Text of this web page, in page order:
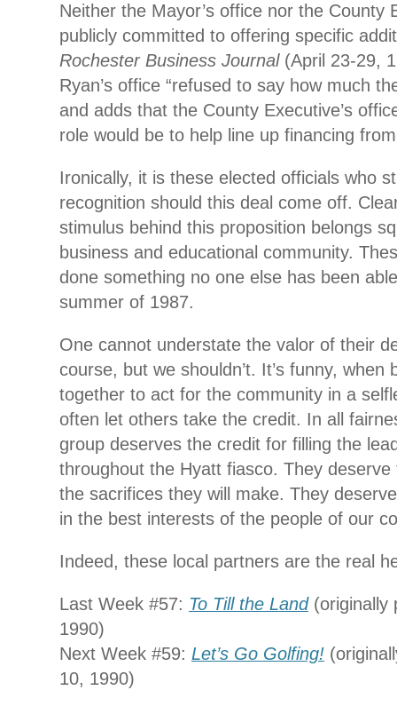
Neither the Mayor’s office nor the County
publicly committed to offering specific
Rochester Business Journal(April 23-29,
Ryan’s office “refused to say how much
and adds that the County Executive’s
role would be to help line up financing
Ironically, it is these elected officials who
recognition should this deal come off.
stimulus behind this proposition belongs
business and educational community.
done something no one else has been
summer of 1987.
One cannot understate the valor of their
course, but we shouldn’t. It’s funny, when
together to act for the community in a
often let others take the credit. In all
group deserves the credit for filling the
throughout the Hyatt fiasco. They
the sacrifices they will make. They
in the best interests of the people of our
Indeed, these local partners are the real
Last Week #57: To Till the Land(originally
1990)
Next Week #59: Let’s Go Golfing!
10, 1990)